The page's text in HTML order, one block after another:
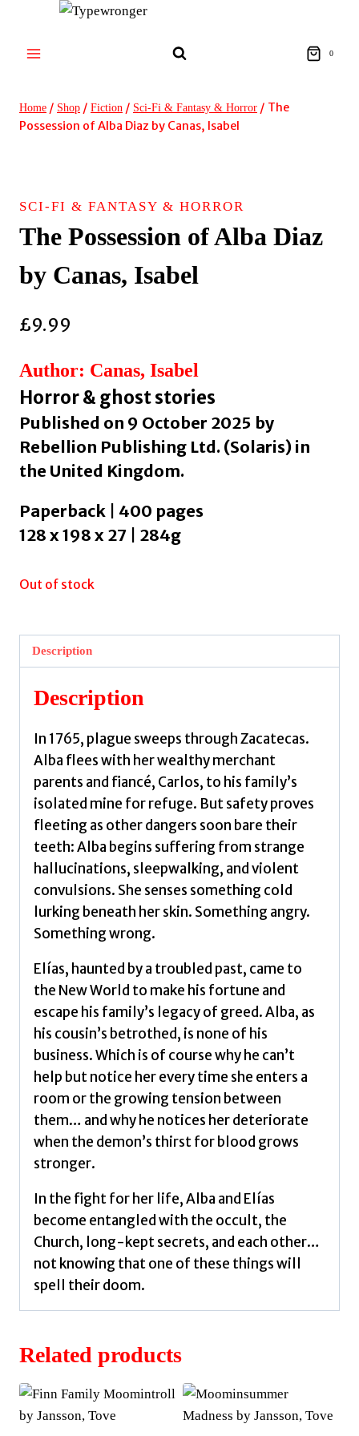
content
0
Home / Shop / Fiction / Sci-Fi & Fantasy & Horror / The
Possession of Alba Diaz by Canas, Isabel
SCI-FI & FANTASY & HORROR
The Possession of Alba Diaz
by Canas, Isabel
£9.99
Author: Canas, Isabel
Horror & ghost stories
Published on 9 October 2025 by
Rebellion Publishing Ltd. (Solaris) in
the United Kingdom.
Paperback | 400 pages
128 x 198 x 27 | 284g
Out of stock
Description
Description
In 1765, plague sweeps through Zacatecas.
Alba flees with her wealthy merchant
parents and fiancé, Carlos, to his family’s
isolated mine for refuge. But safety proves
fleeting as other dangers soon bare their
teeth: Alba begins suffering from strange
hallucinations, sleepwalking, and violent
convulsions. She senses something cold
lurking beneath her skin. Something angry.
Something wrong.
Elías, haunted by a troubled past, came to
the New World to make his fortune and
escape his family’s legacy of greed. Alba, as
his cousin’s betrothed, is none of his
business. Which is of course why he can’t
help but notice her every time she enters a
room or the growing tension between
them… and why he notices her deteriorate
when the demon’s thirst for blood grows
stronger.
In the fight for her life, Alba and Elías
become entangled with the occult, the
Church, long-kept secrets, and each other…
not knowing that one of these things will
spell their doom.
Related products